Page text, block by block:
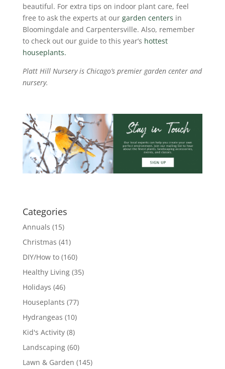
beautiful. For extra tips on indoor plant care, feel
free to ask the experts at our garden centers in
Bloomingdale and Carpentersville. Also, remember
to check out our guide to this year’s hottest
houseplants.
Platt Hill Nursery is Chicago’s premier garden center and
nursery.
Categories
Annuals (15)
Christmas (41)
DIY/How to(160)
Healthy Living(35)
Holidays (46)
Houseplants (77)
Hydrangeas (10)
Kid's Activity(8)
Landscaping(60)
Lawn & Garden (145)